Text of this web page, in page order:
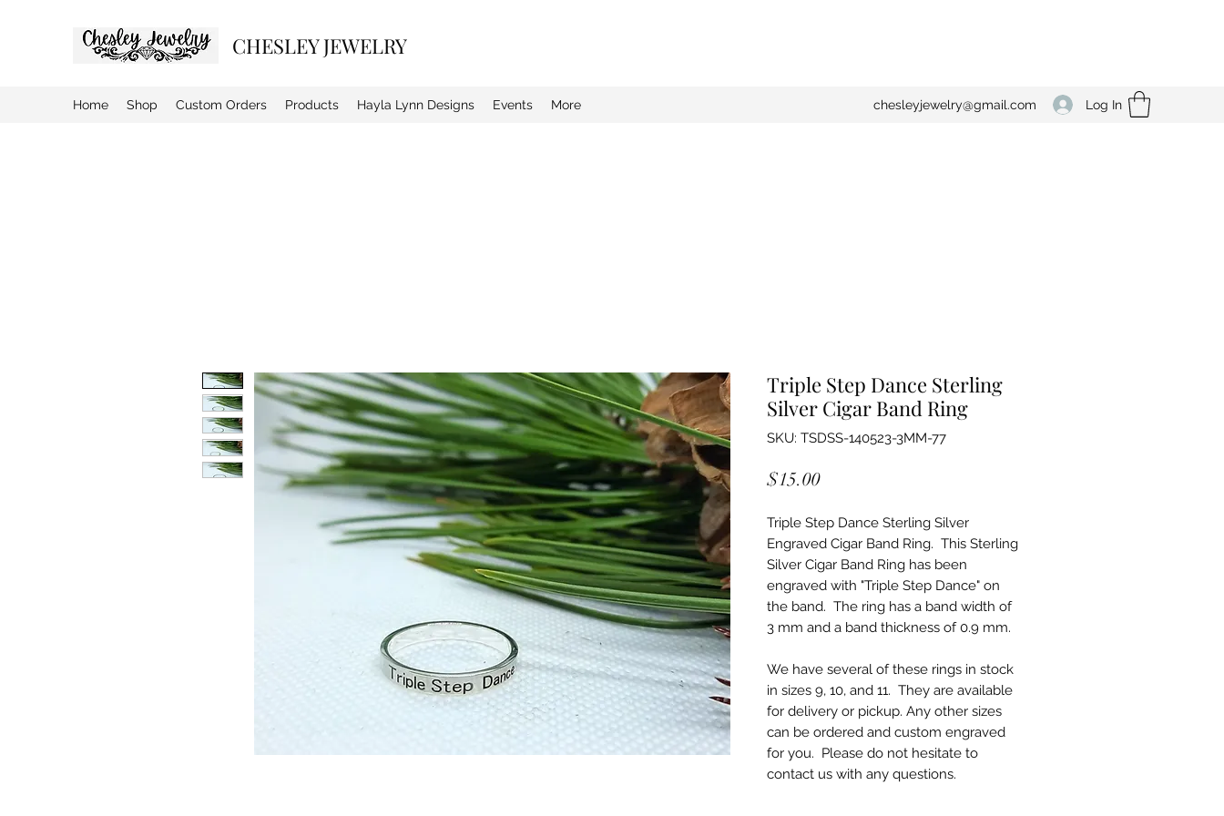
CHESLEY JEWELRY
Home Shop Custom Orders Products Hayla Lynn Designs Events More chesleyjewelry@gmail.com Log In
Triple Step Dance Sterling
Silver Cigar Band Ring
SKU: TSDSS-140523-3MM-77
$15.00Price
Triple Step Dance Sterling Silver
Engraved Cigar Band Ring. This Sterling
Silver Cigar Band Ring has been
engraved with "Triple Step Dance" on
the band. The ring has a band width of
3 mm and a band thickness of 0.9 mm.
We have several of these rings in stock
in sizes 9, 10, and 11. They are available
for delivery or pickup. Any other sizes
can be ordered and custom engraved
for you. Please do not hesitate to
contact us with any questions.